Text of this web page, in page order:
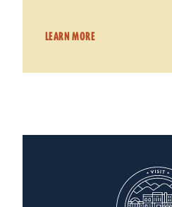
LEARN MORE